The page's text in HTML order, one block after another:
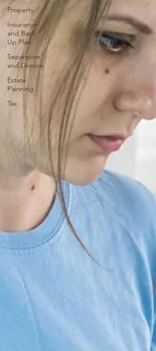
Property
Insurance
and Back
Up Plan
Separation
and Divorce
Estate
Planning
Tax